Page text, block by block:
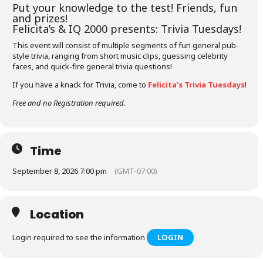
Put your knowledge to the test! Friends, fun
and prizes!
Felicita’s & IQ 2000 presents: Trivia Tuesdays!
This event will consist of multiple segments of fun general pub-
style trivia, ranging from short music clips, guessing celebrity
faces, and quick-fire general trivia questions!
If you have a knack for Trivia, come to Felicita’s Trivia Tuesdays!
Free and no Registration required.
Time
September 8, 2026 7:00 pm (GMT-07:00)
Location
Login required to see the information LOGIN